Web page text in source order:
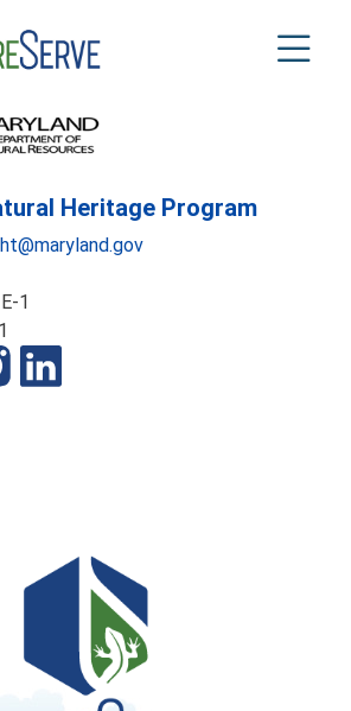
Heritage Program
1